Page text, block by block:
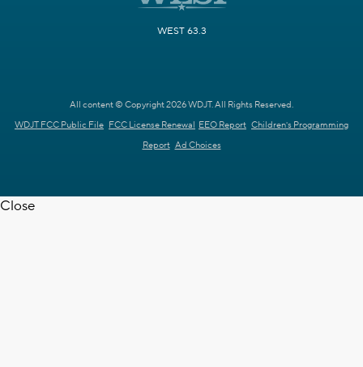
WEST 63.3
All content © Copyright 2026 WDJT. All Rights Reserved.
WDJT FCC Public File FCC License Renewal EEO Report Children's Programming
Report Ad Choices
Close